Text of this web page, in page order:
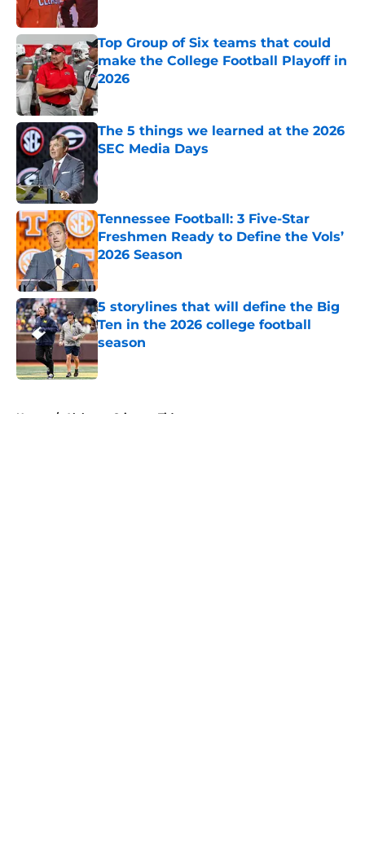
Top Group of Six teams that could
make the College Football Playoff in
2026
Published by on Invalid Date
The 5 things we learned at the 2026
SEC Media Days
Tennessee Football: 3 Five-Star
Freshmen Ready to Define the Vols’
2026 Season
Published by on Invalid Date
5 storylines that will define the Big
Ten in the 2026 college football
season
Published by on Invalid Date
Home / Alabama Crimson Tide